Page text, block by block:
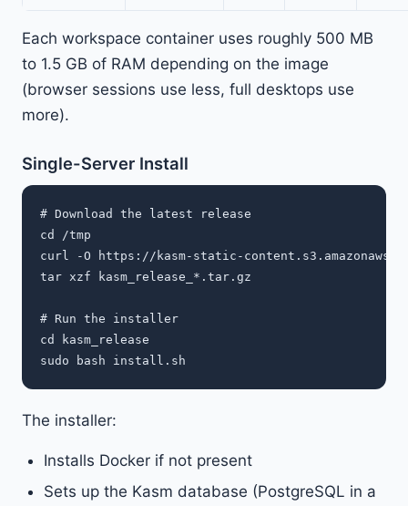
Each workspace container uses roughly 500 MB
to 1.5 GB of RAM depending on the image
(browser sessions use less, full desktops use
more).
Single-Server Install
# Download the latest release
cd /tmp
curl -O https://kasm-static-
tar xzf kasm_release_*.tar.gz
# Run the installer
cd kasm_release
The installer:
Installs Docker if not present
Sets up the Kasm database (PostgreSQL in a